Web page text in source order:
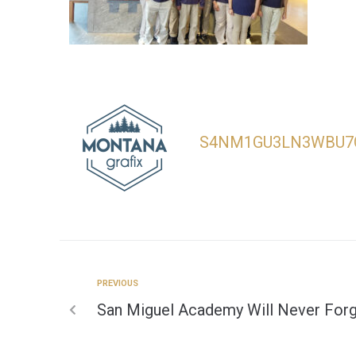
PREVIOUS
San Miguel Academy Will Never